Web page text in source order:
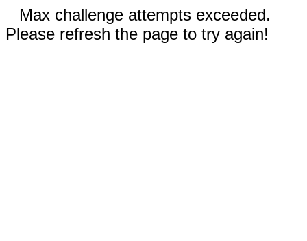
Max challenge attempts exceeded.
Please refresh the page to try again!